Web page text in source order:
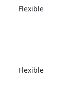
Flexible
Flexible